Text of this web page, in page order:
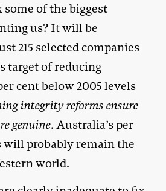
of the biggest
us? It will be
215 selected companies
target of reducing
cent below 2005 levels
integrity reforms ensure
genuine. Australia’s per
will probably remain the
world.